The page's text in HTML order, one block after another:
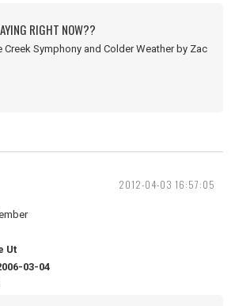
RIGHT NOW??
Symphony and Colder Weather by Zac
2012-04-03 16:57:05
Ut
03-04